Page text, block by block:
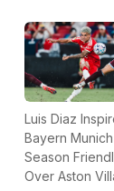
Luis Diaz
Bayern
Season
Over Aston